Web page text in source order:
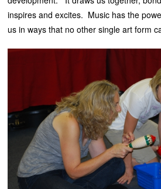
inspires and excites. Music has the
us in ways that no other single art form